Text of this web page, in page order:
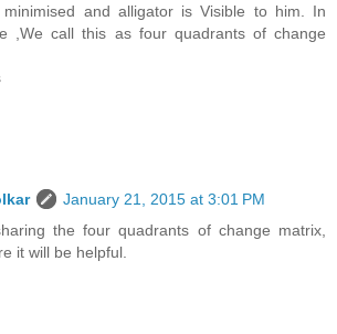
and alligator is Visible to him. In
,We call this as four quadrants of change
January 21, 2015 at 3:01 PM
the four quadrants of change matrix,
it will be helpful.